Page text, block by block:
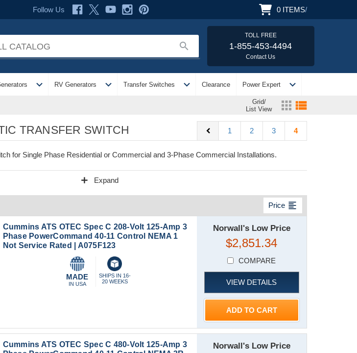
Follow Us 0 ITEMS/
search
TOLL FREE
1-855-453-4494
Contact Us
expand_more RV Generators expand_more Transfer Switches expand_more Clearance Power Expert expand_more
Grid/
List View
apps view_list
TRANSFER SWITCH chevron_left 1 2 3 4
for Single Phase Residential or Commercial and 3-Phase Commercial Installations.
add Expand
Price format_align_left
Cummins ATS OTEC Spec C 208-Volt 125-Amp 3
Phase PowerCommand 40-11 Control NEMA 1
Not Service Rated | A075F123
MADE
IN USA
SHIPS IN 16-
20 WEEKS
Norwall's Low Price
$2,851.34
COMPARE
VIEW DETAILS
ADD TO CART
Cummins ATS OTEC Spec C 480-Volt 125-Amp 3
Norwall's Low Price